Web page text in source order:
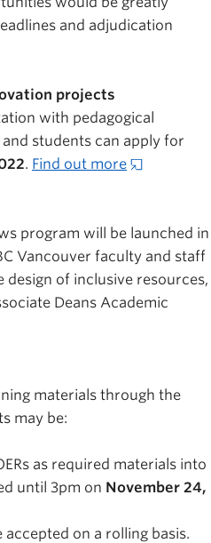
and adjudication
projects
with pedagogical
students can apply for
. Find out more
program will be launched in
Vancouver faculty and staff
of inclusive resources,
Deans Academic
materials through the
may be:
as required materials into
until 3pm on November 24,
on a rolling basis.